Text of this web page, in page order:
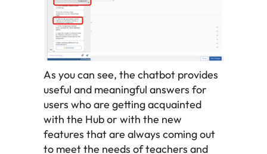
As you can see, the chatbot provides
useful and meaningful answers for
users who are getting acquainted
with the Hub or with the new
features that are always coming out
to meet the needs of teachers and